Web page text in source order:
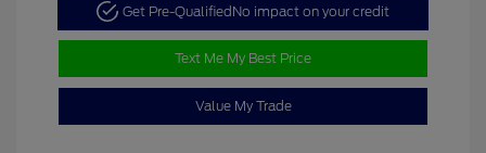
Get Pre-QualifiedNo impact on your credit
Text Me My Best Price
Value My Trade